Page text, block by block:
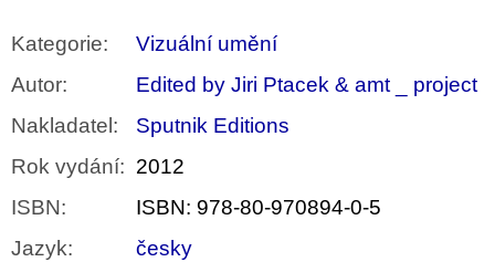
Kategorie:
Vizuální umění
Autor:
Edited by Jiri Ptacek & amt _ project
Nakladatel :
Sputnik Editions
Rok vydání: 2012
ISBN:
ISBN: 978-80-970894-0-5
Jazyk:
česky